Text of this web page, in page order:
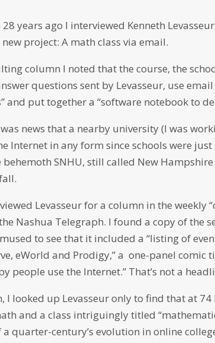
years ago I interviewed Kenneth
project: A math class via email.
column I noted that the course, the
questions sent by Levasseur, use
and put together a “software notebook to
news that a nearby university (I was
Internet in any form since schools were
behemoth SNHU, still called New
Levasseur for a column in the weekly
Nashua Telegraph. I found a copy of the
to see that it included a “listing of
eWorld and Prodigy,” a one-panel comic
people use the Internet.” That’s not a
I looked up Levasseur only to find that at
and a class intriguingly titled
quarter-century’s evolution in online